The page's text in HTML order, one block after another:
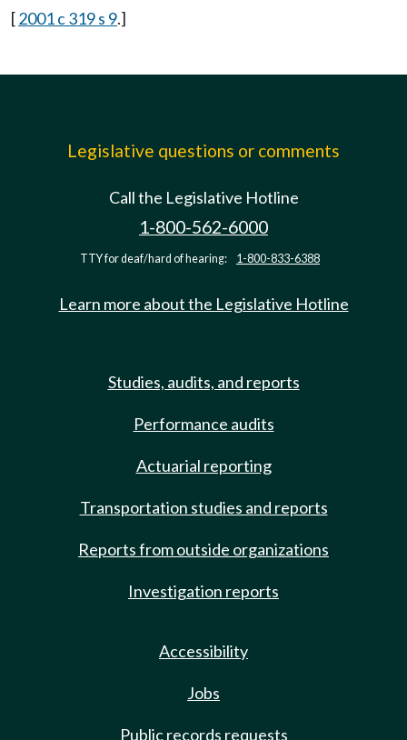
[2001 c 319 s 9.]
Legislative questions or comments
Call the Legislative Hotline
1-800-562-6000
TTY for deaf/hard of hearing: 1-800-833-6388
Learn more about the Legislative Hotline
Studies, audits, and reports
Performance audits
Actuarial reporting
Transportation studies and reports
Reports from outside organizations
Investigation reports
Accessibility
Jobs
Public records requests